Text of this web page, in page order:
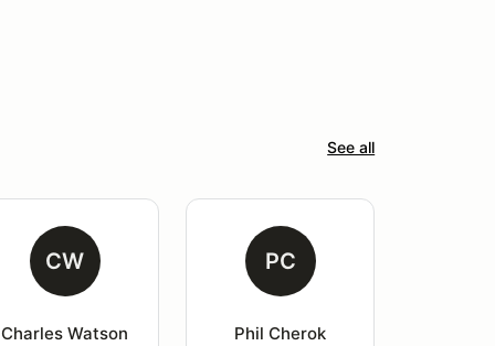
See all
CW
Charles Watson
PC
Phil Cherok